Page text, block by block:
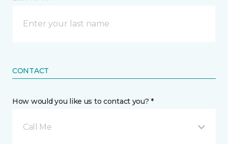
CONTACT
How would you like us to contact you? *
Call Me